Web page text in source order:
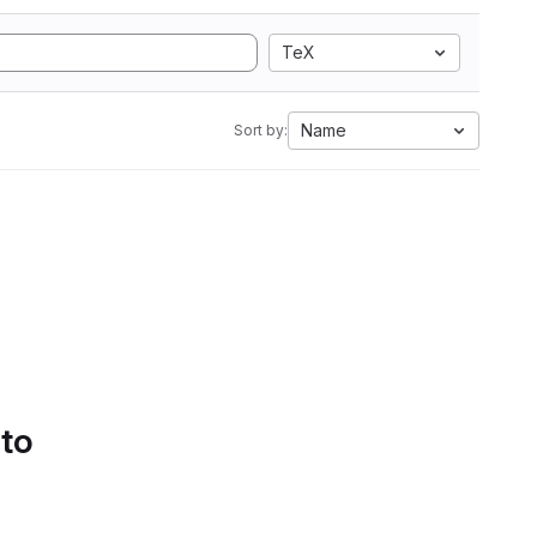
TeX
Sort by: Name